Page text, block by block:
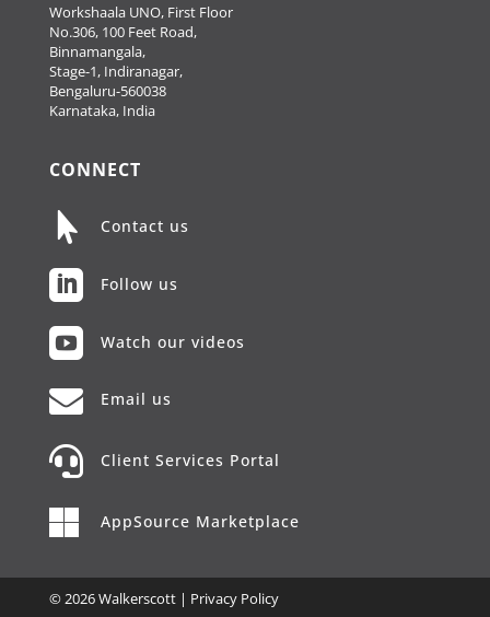
Workshaala UNO, First Floor
No.306, 100 Feet Road,
Binnamangala,
Stage-1, Indiranagar,
Bengaluru-560038
Karnataka, India
CONNECT
 Contact us
 Follow us
 Watch our videos
 Email us
 Client Services Portal
 AppSource Marketplace
© 2026 Walkerscott | Privacy Policy